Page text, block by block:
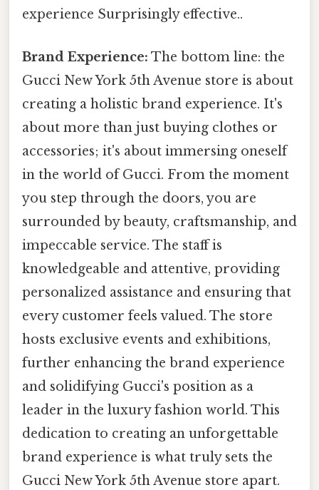
experience Surprisingly effective..
Brand Experience: The bottom line: the
Gucci New York 5th Avenue store is about
creating a holistic brand experience. It's
about more than just buying clothes or
accessories; it's about immersing oneself
in the world of Gucci. From the moment
you step through the doors, you are
surrounded by beauty, craftsmanship, and
impeccable service. The staff is
knowledgeable and attentive, providing
personalized assistance and ensuring that
every customer feels valued. The store
hosts exclusive events and exhibitions,
further enhancing the brand experience
and solidifying Gucci's position as a
leader in the luxury fashion world. This
dedication to creating an unforgettable
brand experience is what truly sets the
Gucci New York 5th Avenue store apart.